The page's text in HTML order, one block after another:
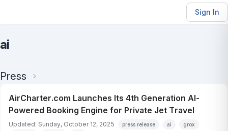
Sign In
ai
Press
AirCharter.com Launches Its 4th Generation AI-
Powered Booking Engine for Private Jet Travel
Updated: Sunday, October 12, 2025 press release ai
grox